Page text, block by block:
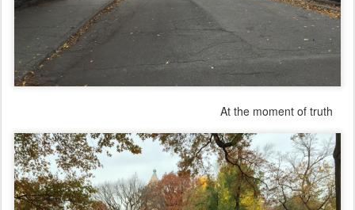
At the moment of truth